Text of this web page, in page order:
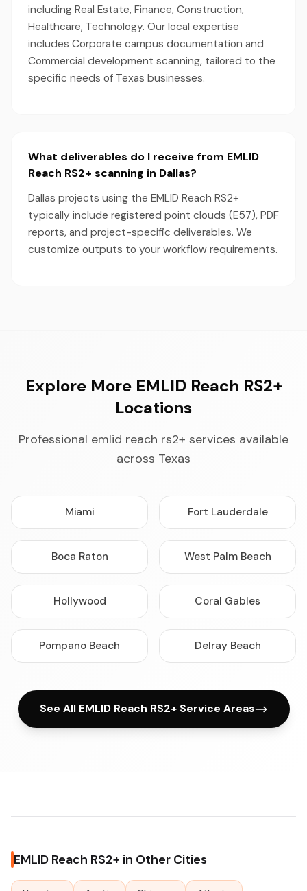
including Real Estate, Finance, Construction,
Healthcare, Technology. Our local expertise
includes Corporate campus documentation and
Commercial development scanning, tailored to the
specific needs of Texas businesses.
What deliverables do I receive from EMLID
Reach RS2+ scanning in Dallas?
Dallas projects using the EMLID Reach RS2+
typically include registered point clouds (E57), PDF
reports, and project-specific deliverables. We
customize outputs to your workflow requirements.
Explore More EMLID Reach RS2+
Locations
Professional emlid reach rs2+ services available
across Texas
Miami Fort Lauderdale
Boca Raton West Palm Beach
Hollywood Coral Gables
Pompano Beach Delray Beach
See All EMLID Reach RS2+ Service Areas
EMLID Reach RS2+ in Other Cities